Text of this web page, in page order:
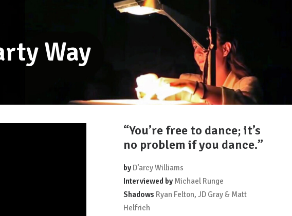
Way
“You’re free to dance; it’s
no problem if you dance.”
by D’arcy Williams
Interviewed by Michael Runge
Shadows Ryan Felton, JD Gray & Matt
Helfrich